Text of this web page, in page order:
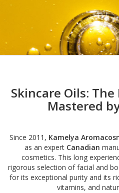
Skincare Oils:
Mastered
Since 2011, Kamelya
as an expert Canadian
cosmetics. This long
rigorous selection of facial and
for its exceptional purity and its
vitamins, and